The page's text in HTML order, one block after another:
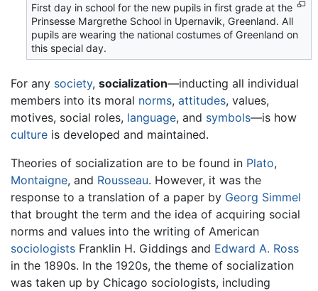
First day in school for the new pupils in first grade at the
Prinsesse Margrethe School in Upernavik, Greenland. All
pupils are wearing the national costumes of Greenland on
this special day.
For any society, socialization—inducting all individual
members into its moral norms, attitudes, values,
motives, social roles, language, and symbols—is how
culture is developed and maintained.
Theories of socialization are to be found in Plato,
Montaigne, and Rousseau. However, it was the
response to a translation of a paper by Georg Simmel
that brought the term and the idea of acquiring social
norms and values into the writing of American
sociologists Franklin H. Giddings and Edward A. Ross
in the 1890s. In the 1920s, the theme of socialization
was taken up by Chicago sociologists, including